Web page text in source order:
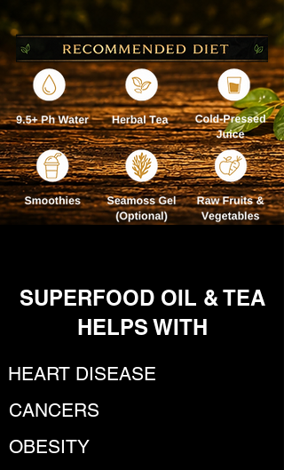
SUPERFOOD OIL & TEA
HELPS WITH
HEART DISEASE
CANCERS
OBESITY